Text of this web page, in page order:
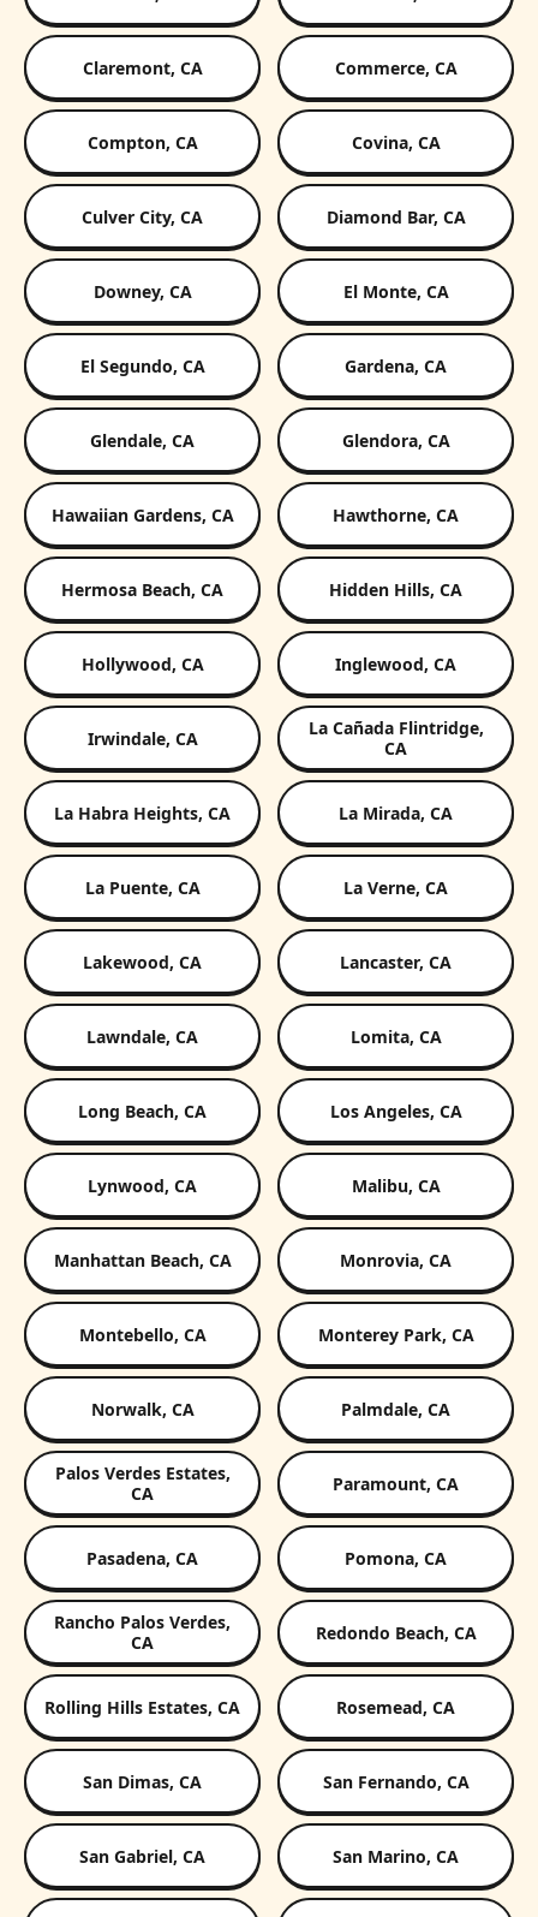
Claremont, CA Commerce, CA
Compton, CA Covina, CA
Culver City, CA Diamond Bar, CA
Downey, CA El Monte, CA
El Segundo, CA Gardena, CA
Glendale, CA Glendora, CA
Hawaiian Gardens, CA Hawthorne, CA
Hermosa Beach, CA Hidden Hills, CA
Hollywood, CA Inglewood, CA
Irwindale, CA
La Cañada Flintridge,
CA
La Habra Heights, CA La Mirada, CA
La Puente, CA La Verne, CA
Lakewood, CA Lancaster, CA
Lawndale, CA Lomita, CA
Long Beach, CA Los Angeles, CA
Lynwood, CA Malibu, CA
Manhattan Beach, CA Monrovia, CA
Montebello, CA Monterey Park, CA
Norwalk, CA Palmdale, CA
Palos Verdes Estates,
CA
Paramount, CA
Pasadena, CA Pomona, CA
Rancho Palos Verdes,
CA
Redondo Beach, CA
Rolling Hills Estates, CA Rosemead, CA
San Dimas, CA San Fernando, CA
San Gabriel, CA San Marino, CA